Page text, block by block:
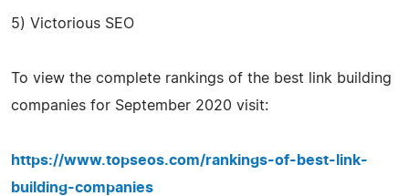
5) Victorious SEO
To view the complete rankings of the best link building
companies for September 2020 visit:
https://www.topseos.com/rankings-of-best-link-
building-companies